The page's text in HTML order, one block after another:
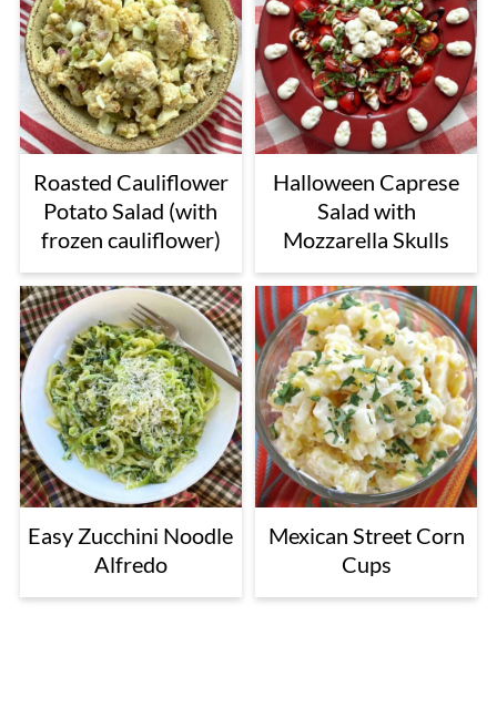
Roasted Cauliflower
Potato Salad (with
frozen cauliflower)
Halloween Caprese
Salad with
Mozzarella Skulls
Easy Zucchini Noodle
Alfredo
Mexican Street Corn
Cups